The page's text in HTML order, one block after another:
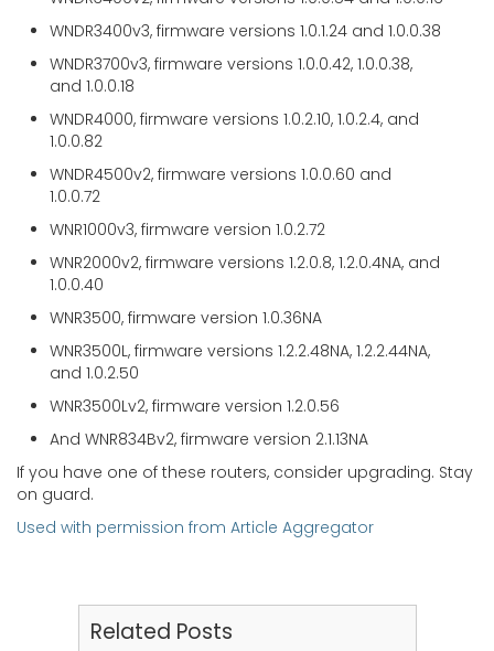
WNDR3400v3, firmware versions 1.0.1.24 and 1.0.0.38
WNDR3700v3, firmware versions 1.0.0.42, 1.0.0.38,
and 1.0.0.18
WNDR4000, firmware versions 1.0.2.10, 1.0.2.4, and
1.0.0.82
WNDR4500v2, firmware versions 1.0.0.60 and
1.0.0.72
WNR1000v3, firmware version 1.0.2.72
WNR2000v2, firmware versions 1.2.0.8, 1.2.0.4NA, and
1.0.0.40
WNR3500, firmware version 1.0.36NA
WNR3500L, firmware versions 1.2.2.48NA, 1.2.2.44NA,
and 1.0.2.50
WNR3500Lv2, firmware version 1.2.0.56
And WNR834Bv2, firmware version 2.1.13NA
If you have one of these routers, consider upgrading. Stay
on guard.
Used with permission from Article Aggregator
Related Posts